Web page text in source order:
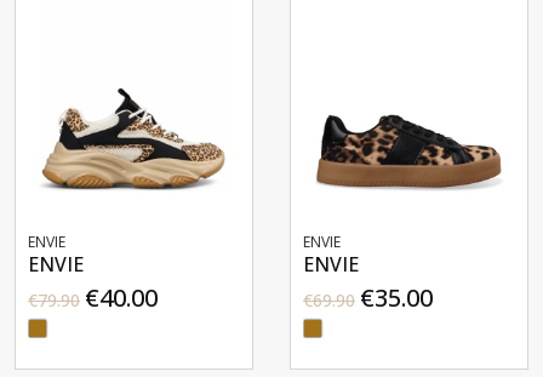
ENVIE
ENVIE
€79.90 €40.00
ENVIE
ENVIE
€69.90 €35.00